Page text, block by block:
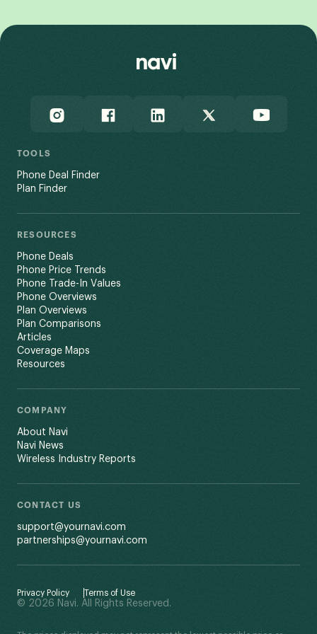
TOOLS
Phone Deal Finder
Plan Finder
RESOURCES
Phone Deals
Phone Price Trends
Phone Trade-In Values
Phone Overviews
Plan Overviews
Plan Comparisons
Articles
Coverage Maps
Resources
COMPANY
About Navi
Navi News
Wireless Industry Reports
CONTACT US
support@yournavi.com
partnerships@yournavi.com
Privacy Policy Terms of Use
© 2026 Navi. All Rights Reserved.